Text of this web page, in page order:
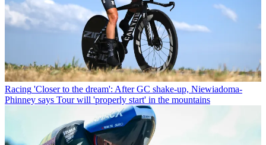
Racing 'Closer to the dream': After GC shake-up, Niewiadoma-
Phinney says Tour will 'properly start' in the mountains